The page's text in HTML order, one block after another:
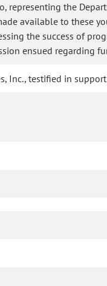
representing the
available to these
the success of
ensued regarding
Inc., testified in